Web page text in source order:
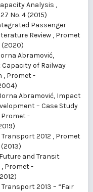
Analysis ,
No. 4 (2015)
Passenger
Review , Promet
(2020)
Abramović,
of Railway
, Promet -
Abramović, Impact
– Case Study
Promet -
2012 , Promet
and Transit
, Promet -
2013 – “Fair